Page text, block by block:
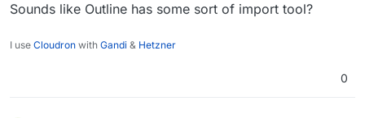
Sounds like Outline has some sort of import tool?
I use Cloudron with Gandi & Hetzner
0